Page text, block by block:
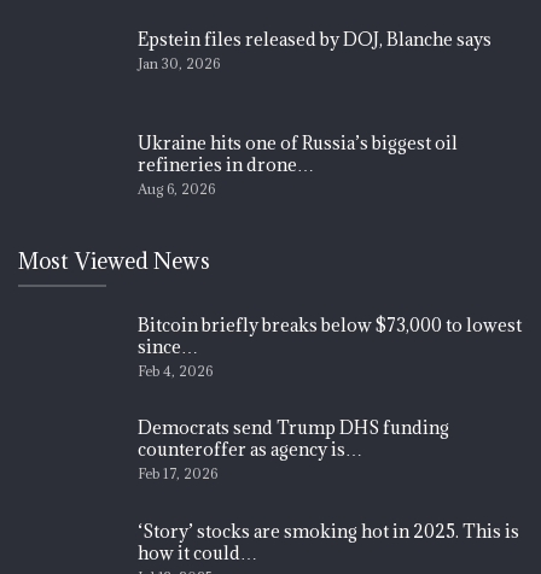
Epstein files released by DOJ, Blanche says
Jan 30, 2026
Ukraine hits one of Russia’s biggest oil
refineries in drone…
Aug 6, 2026
Most Viewed News
Bitcoin briefly breaks below $73,000 to lowest
since…
Feb 4, 2026
Democrats send Trump DHS funding
counteroffer as agency is…
Feb 17, 2026
‘Story’ stocks are smoking hot in 2025. This is
how it could…